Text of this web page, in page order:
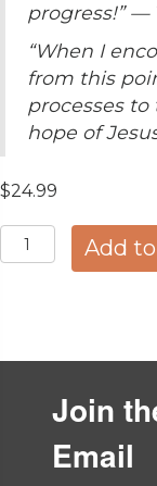
progress!” —
“When I
from this
processes
hope of
$24.99
ETHNOS™
Coursebook
Evangelism
Discipleship
Add
Join
Email